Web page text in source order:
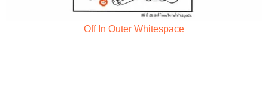
Off In Outer Whitespace